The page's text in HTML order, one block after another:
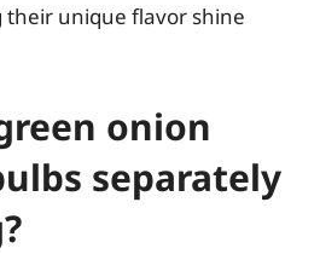
their unique flavor shine
onion
separately